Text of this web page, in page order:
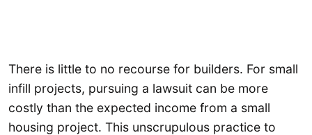
There is little to no recourse for builders. For small
infill projects, pursuing a lawsuit can be more
costly than the expected income from a small
housing project. This unscrupulous practice to